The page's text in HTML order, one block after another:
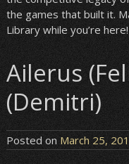
the games that built it.
Library while you’re here!
Ailerus
(Demitri)
Posted on March 25,